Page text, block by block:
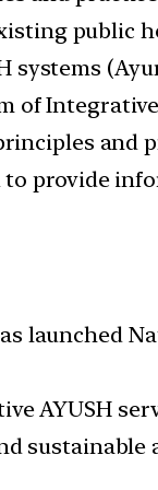
public
systems
of
and
to provide
launched
AYUSH
sustainable